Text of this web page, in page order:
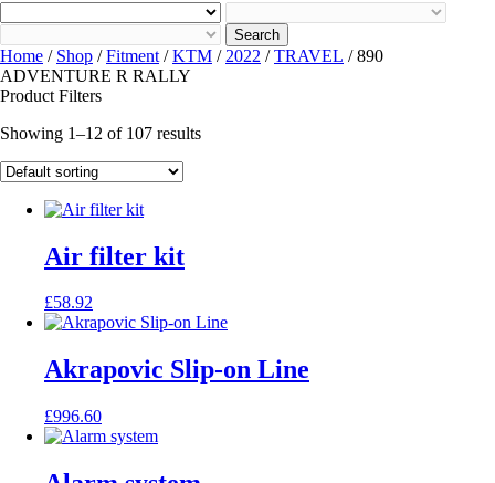
Search
Home / Shop /Fitment /KTM / 2022 /TRAVEL / 890
ADVENTURE R RALLY
Product Filters
Showing 1–12 of 107 results
Air filter kit
£58.92
Akrapovic Slip-on Line
£996.60